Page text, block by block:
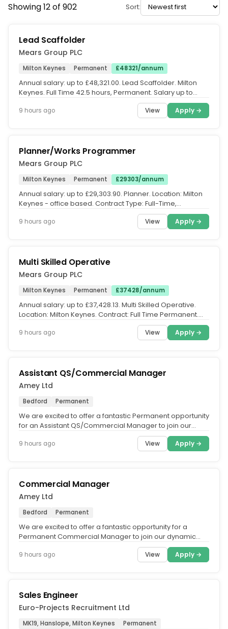
Showing 12 of 902 Sort:
Lead Scaffolder
Mears Group PLC
Milton Keynes Permanent £48321/annum
Annual salary: up to £48,321.00. Lead Scaffolder. Milton
Keynes. Full Time 42.5 hours, Permanent. Salary up to
9 hours ago View Apply →
Planner/Works Programmer
Mears Group PLC
Milton Keynes Permanent £29303/annum
Annual salary: up to £29,303.90. Planner. Location: Milton
Keynes - office based. Contract Type: Full-Time,
9 hours ago View Apply →
Multi Skilled Operative
Mears Group PLC
Milton Keynes Permanent £37428/annum
Annual salary: up to £37,428.13. Multi Skilled Operative.
Location: Milton Keynes. Contract: Full Time Permanent.
9 hours ago View Apply →
Assistant QS/Commercial Manager
Amey Ltd
Bedford Permanent
We are excited to offer a fantastic Permanent opportunity
for an Assistant QS/Commercial Manager to join our
9 hours ago View Apply →
Commercial Manager
Amey Ltd
Bedford Permanent
We are excited to offer a fantastic opportunity for a
Permanent Commercial Manager to join our dynamic
9 hours ago View Apply →
Sales Engineer
Euro-Projects Recruitment Ltd
MK19, Hanslope, Milton Keynes
Permanent